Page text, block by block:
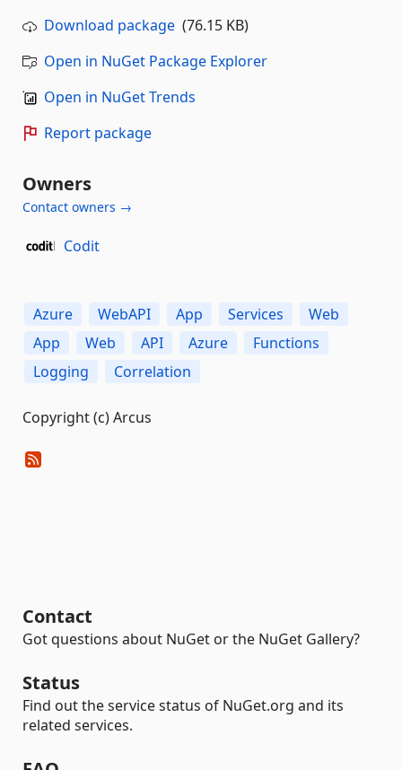
Download package (76.15 KB)
Open in NuGet Package Explorer
Open in NuGet Trends
Report package
Owners
Contact owners →
Codit
Azure WebAPI App Services
Web
App
Web API Azure
Functions
Logging
Correlation
Copyright (c) Arcus
Contact
Got questions about NuGet or the NuGet Gallery?
Status
Find out the service status of NuGet.org and its
related services.